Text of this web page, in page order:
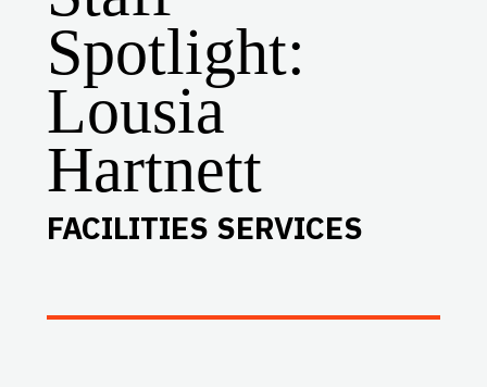
Spotlight:
Lousia
Hartnett
FACILITIES SERVICES